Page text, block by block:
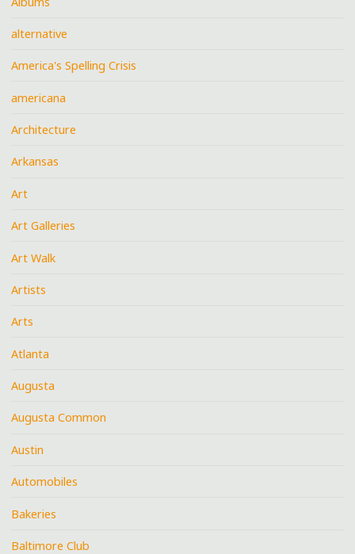
alternative
America's Spelling Crisis
americana
Architecture
Arkansas
Art
Art Galleries
Art Walk
Artists
Arts
Atlanta
Augusta
Augusta Common
Austin
Automobiles
Bakeries
Baltimore Club